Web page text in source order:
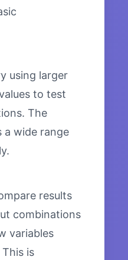
using larger
to test
The
a wide range
results
combinations
variables
is